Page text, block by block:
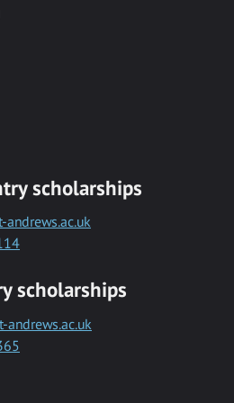
scholarships
scholarships